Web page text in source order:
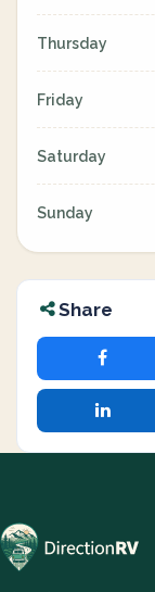
Thursday
Friday
Saturday
Sunday
Share